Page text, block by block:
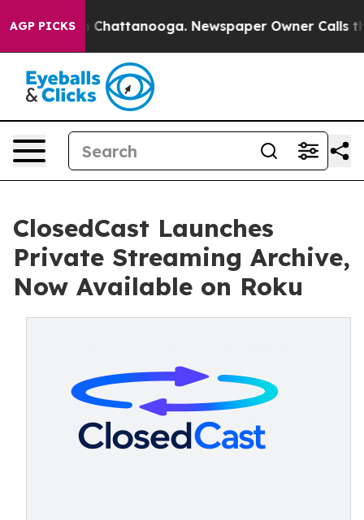
AGP PICKSin Chattanooga. Newspaper Owner Calls the
ClosedCast Launches
Private Streaming Archive,
Now Available on Roku